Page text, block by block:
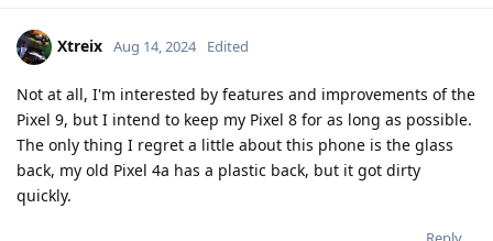
Xtreix Aug 14, 2024 Edited
Not at all, I'm interested by features and improvements of the
Pixel 9, but I intend to keep my Pixel 8 for as long as possible.
The only thing I regret a little about this phone is the glass
back, my old Pixel 4a has a plastic back, but it got dirty
quickly.